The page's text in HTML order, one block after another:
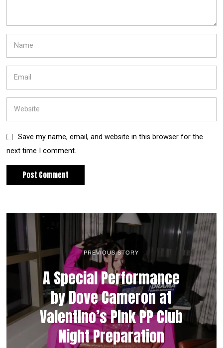
Save my name, email, and website in this browser for the
next time I comment.
PREVIOUS STORY
A Special Performance
by Dove Cameron at
Valentino’s Pink PP Club
Night Preparation